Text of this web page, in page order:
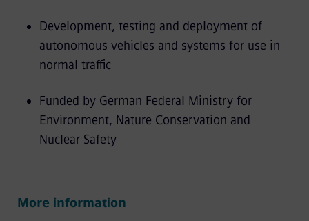
Development, testing and deployment of
autonomous vehicles and systems for use in
normal traffic
Funded by German Federal Ministry for
Environment, Nature Conservation and
Nuclear Safety
More information